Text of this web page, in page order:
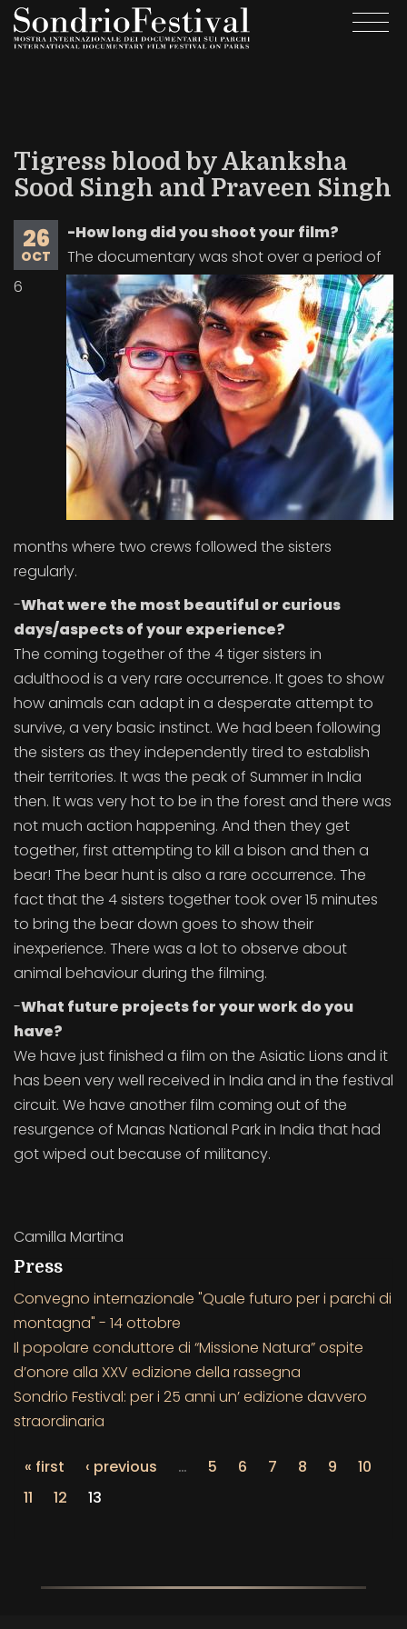
Skip
to
Tigress blood by Akanksha
Sood Singh and Praveen Singh
26
OCT
-How long did you shoot your film?
The documentary was shot over a period of
6
months where two crews followed the sisters
regularly.
-What were the most beautiful or curious
days/aspects of your experience?
The coming together of the 4 tiger sisters in
adulthood is a very rare occurrence. It goes to show
how animals can adapt in a desperate attempt to
survive, a very basic instinct. We had been following
the sisters as they independently tired to establish
their territories. It was the peak of Summer in India
then. It was very hot to be in the forest and there was
not much action happening. And then they get
together, first attempting to kill a bison and then a
bear! The bear hunt is also a rare occurrence. The
fact that the 4 sisters together took over 15 minutes
to bring the bear down goes to show their
inexperience. There was a lot to observe about
animal behaviour during the filming.
-What future projects for your work do you
have?
We have just finished a film on the Asiatic Lions and it
has been very well received in India and in the festival
circuit. We have another film coming out of the
resurgence of Manas National Park in India that had
got wiped out because of militancy.
Camilla Martina
Press
Convegno internazionale "Quale futuro per i parchi di
montagna" - 14 ottobre
Il popolare conduttore di “Missione Natura” ospite
d’onore alla XXV edizione della rassegna
Sondrio Festival: per i 25 anni un’ edizione davvero
straordinaria
« first ‹ previous … 5 6 7 8 9
10
11
12 13